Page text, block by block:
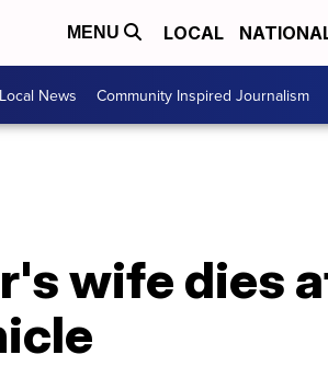
MENU LOCAL
Local News Community Inspired Journalism
wife dies